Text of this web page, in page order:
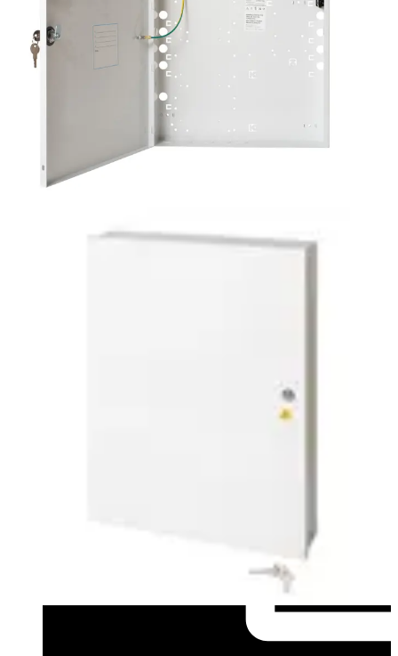
control door controllers, this UL294 certified access
control PSU, weighing 7.5kg, offers incredible installation
flexibility and time saving for system designers.